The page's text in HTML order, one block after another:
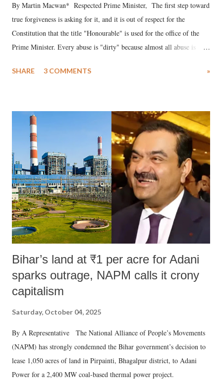
By Martin Macwan* Respected Prime Minister, The first step toward
true forgiveness is asking for it, and it is out of respect for the
Constitution that the title "Honourable" is used for the office of the
Prime Minister. Every abuse is "dirty" because almost all abuse is
much like the disrobing of Draupadi in the royal court. This includes
India's Parliament to "Surpanakha's laugh"; and using a vulgar address
like "Didi O Didi" for a Chief Minister who holds a respected position
in a democracy—along with every other such remark. In the 79-year
history of independent India, you are better placed than anyone to say
which Prime Minister has used such language against women.
SHARE 3 COMMENTS »
Bihar’s land at ₹1 per acre for Adani
sparks outrage, NAPM calls it crony
capitalism
Saturday, October 04, 2025
By A Representative The National Alliance of People’s Movements
(NAPM) has strongly condemned the Bihar government’s decision to
lease 1,050 acres of land in Pirpainti, Bhagalpur district, to Adani
Power for a 2,400 MW coal-based thermal power project.